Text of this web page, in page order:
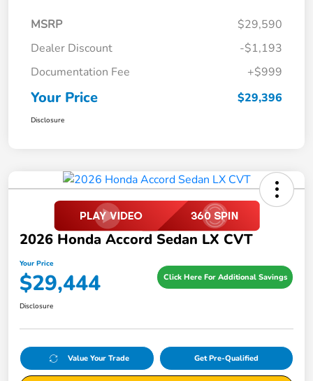
MSRP
$29,590
Dealer Discount
-$1,193
Documentation Fee
+$999
Your Price $29,396
Disclosure
2026 Honda Accord Sedan LX CVT
Your Price
$29,444 Click Here For Additional Savings
Disclosure
Value Your Trade Get Pre-Qualified